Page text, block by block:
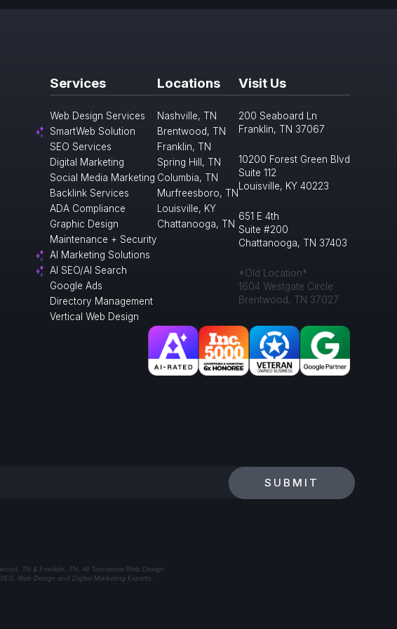
Services
Web Design Services
SmartWeb Solution
SEO Services
Digital Marketing
Social Media Marketing
Backlink Services
ADA Compliance
Graphic Design
Maintenance + Security
AI Marketing Solutions
AI SEO/AI Search
Google Ads
Directory Management
Vertical Web Design
Locations
Nashville, TN
Brentwood, TN
Franklin, TN
Spring Hill, TN
Columbia, TN
Murfreesboro, TN
Louisville, KY
Chattanooga, TN
Visit Us
200 Seaboard Ln
Franklin, TN 37067
10200 Forest Green Blvd
Suite 112
Louisville, KY 40223
651 E 4th
Suite #200
Chattanooga, TN 37403
*Old Location*
1604 Westgate Circle
Brentwood, TN 37027
SUBMIT
TN & Franklin, TN. All Tennessee Web Design
Web Design and Digital Marketing Experts.